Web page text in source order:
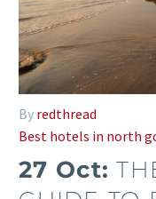
By redthread
Best hotels in north
27 Oct: